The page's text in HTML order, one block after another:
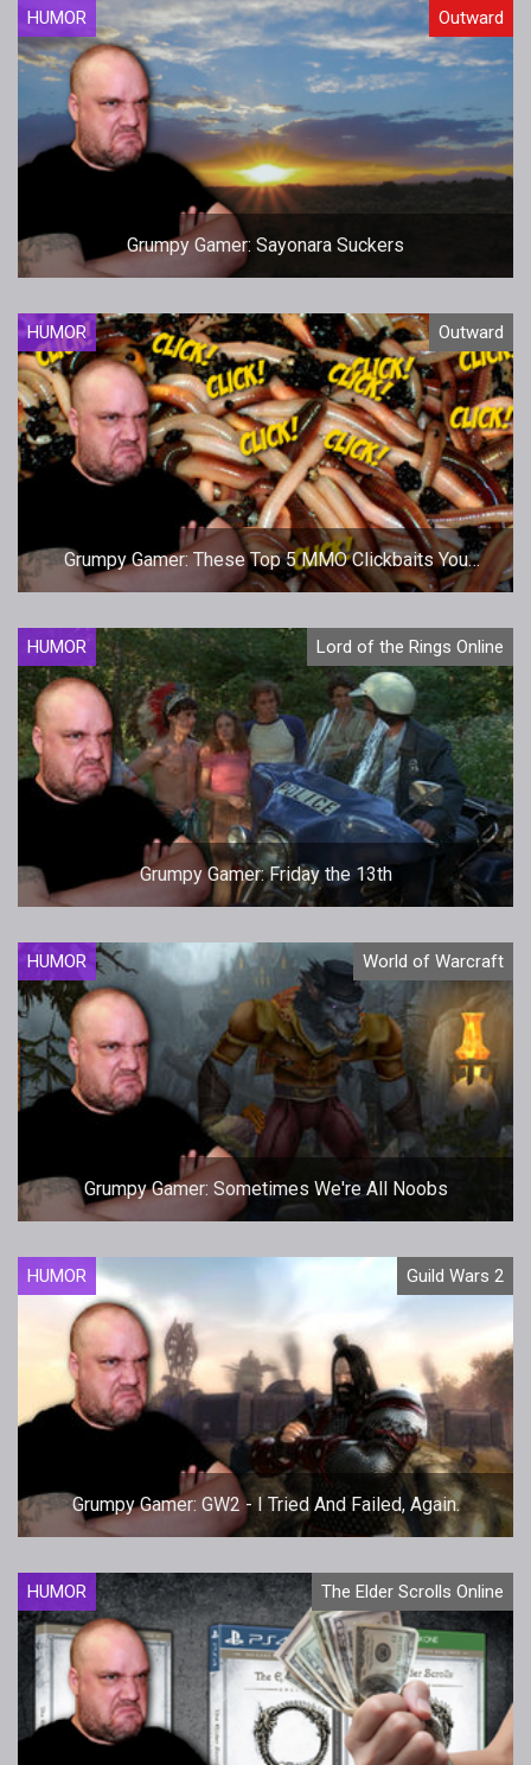
HUMOR Outward
Grumpy Gamer: Sayonara Suckers
HUMOR Outward
Grumpy Gamer: These Top 5 MMO Clickbaits You
Probably Don't Know About Made My Jaw Hit The
HUMOR Lord of the Rings Online
Grumpy Gamer: Friday the 13th
HUMOR World of Warcraft
Grumpy Gamer: Sometimes We're All Noobs
HUMOR Guild Wars 2
Grumpy Gamer: GW2 - I Tried And Failed, Again.
HUMOR The Elder Scrolls Online